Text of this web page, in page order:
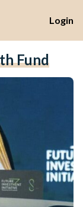
Login
Fund